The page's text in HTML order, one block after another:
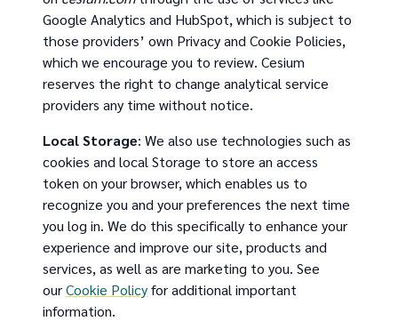
Google Analytics and HubSpot, which is subject to
those providers’ own Privacy and Cookie Policies,
which we encourage you to review. Cesium
reserves the right to change analytical service
providers any time without notice.
Local Storage: We also use technologies such as
cookies and local Storage to store an access
token on your browser, which enables us to
recognize you and your preferences the next time
you log in. We do this specifically to enhance your
experience and improve our site, products and
services, as well as are marketing to you. See
ourCookie Policyfor additional important
information.